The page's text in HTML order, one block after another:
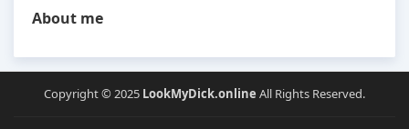
About me
Copyright © 2025 LookMyDick.online All Rights Reserved.